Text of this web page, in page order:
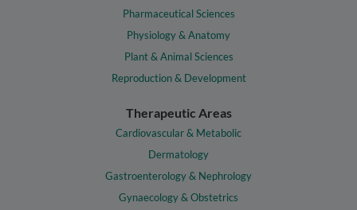
Pharmaceutical Sciences
Physiology & Anatomy
Plant & Animal Sciences
Reproduction & Development
Therapeutic Areas
Cardiovascular & Metabolic
Dermatology
Gastroenterology & Nephrology
Gynaecology & Obstetrics